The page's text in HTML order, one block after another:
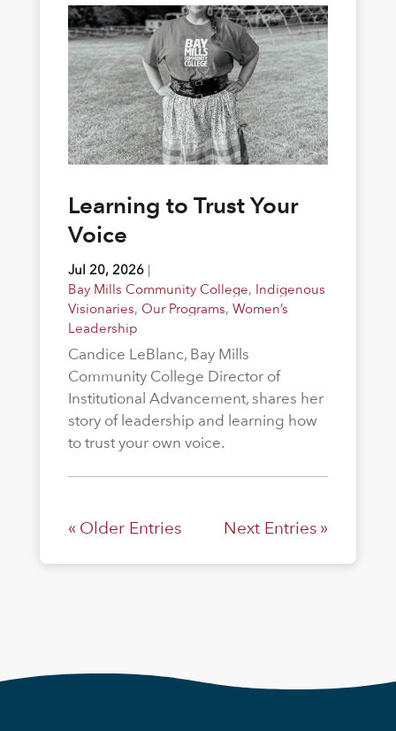
Learning to Trust Your
Voice
Jul 20, 2026|
Bay Mills Community College, Indigenous
Visionaries, Our Programs, Women’s
Leadership
Candice LeBlanc, Bay Mills
Community College Director of
Institutional Advancement, shares her
story of leadership and learning how
to trust your own voice.
« Older Entries Next Entries »